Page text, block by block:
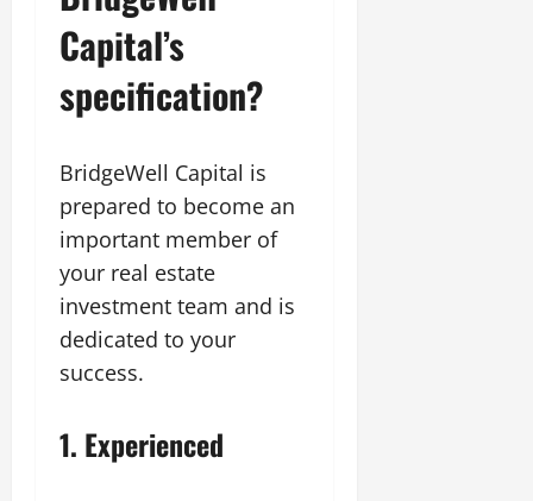
Capital’s
specification?
BridgeWell Capital is
prepared to become an
important member of
your real estate
investment team and is
dedicated to your
success.
1. Experienced